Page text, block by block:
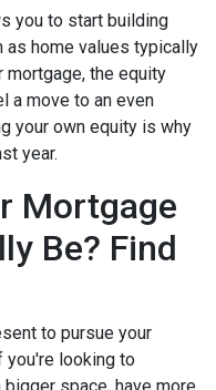
you to start building
as home values typically
the equity
a move to an even
your own equity is why
year.
Mortgage
Be? Find
to pursue your
you're looking to